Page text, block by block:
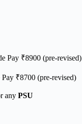
Pay ₹8900 (pre-revised)
₹8700 (pre-revised)
any PSU